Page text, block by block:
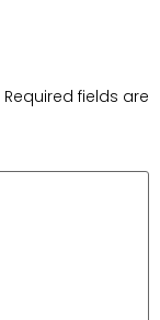
Required fields are